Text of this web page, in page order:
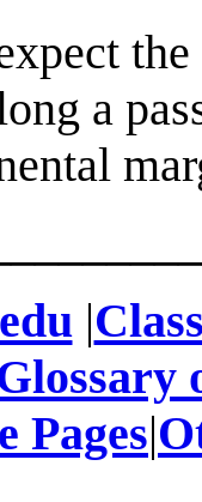
a
|
Pages|